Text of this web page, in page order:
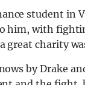
student in
him, with
charity
by Drake